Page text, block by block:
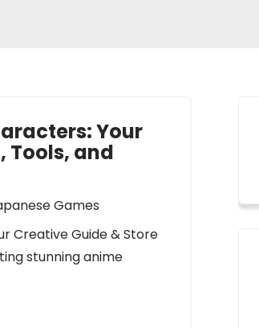
Your
Tools, and
Games
Creative Guide & Store
stunning anime